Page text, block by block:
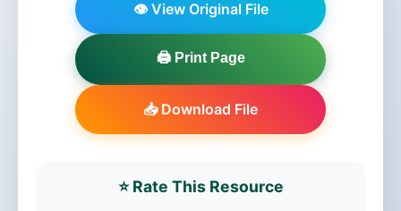
👁️ View Original File
🖨️ Print Page
📥 Download File
⭐ Rate This Resource